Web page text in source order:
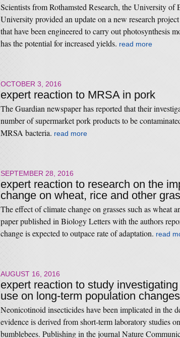
Scientists from Rothamsted Research, the University of
University provided an update on a new research
that have been engineered to carry out photosynthesis
has the potential for increased yields. read more
OCTOBER 3, 2016
expert reaction to MRSA in pork
The Guardian newspaper has reported that their
number of supermarket pork products to be
MRSA bacteria. read more
SEPTEMBER 28, 2016
expert reaction to research on the
change on wheat, rice and other
The effect of climate change on grasses such as wheat
paper published in Biology Letters with the authors
change is expected to outpace rate of adaptation. read
AUGUST 16, 2016
expert reaction to study
use on long-term population
Neonicotinoid insecticides have been implicated in the
evidence is derived from short-term laboratory studies
bumblebees. Publishing in the journal Nature